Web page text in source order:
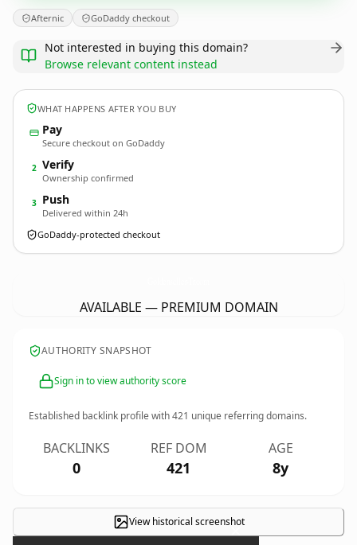
Afternic GoDaddy checkout
Not interested in buying this domain?
Browse relevant content instead
WHAT HAPPENS AFTER YOU BUY
Pay
Secure checkout on GoDaddy
2 Verify
Ownership confirmed
3 Push
Delivered within 24h
GoDaddy-protected checkout
AVAILABLE — PREMIUM DOMAIN
AUTHORITY SNAPSHOT
Sign in to view authority score
Established backlink profile with421 unique referring domains.
BACKLINKS
0
REF DOM
421
AGE
8y
View historical screenshot
×